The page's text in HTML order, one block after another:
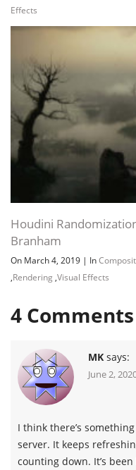
Effects
Houdini
Branham
On March 4, 2019 | In
,Rendering ,Visual Effects
4 Comments
MK says:
June 2,
I think there’s
server. It keeps
counting down. It’s